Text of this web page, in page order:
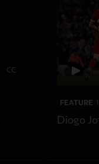
CC
FEATURE
Diogo